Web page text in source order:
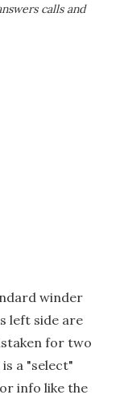
calls and
winder
left side are
for two
a "select"
info like the